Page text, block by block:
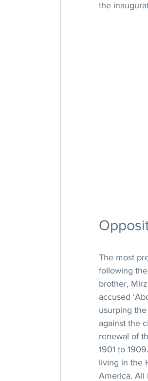
the
The most
following
brother,
accused
usurping the
against the
renewal of
1901 to
living in the
America. All